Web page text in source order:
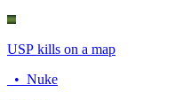
USP kills on a map
• Nuke